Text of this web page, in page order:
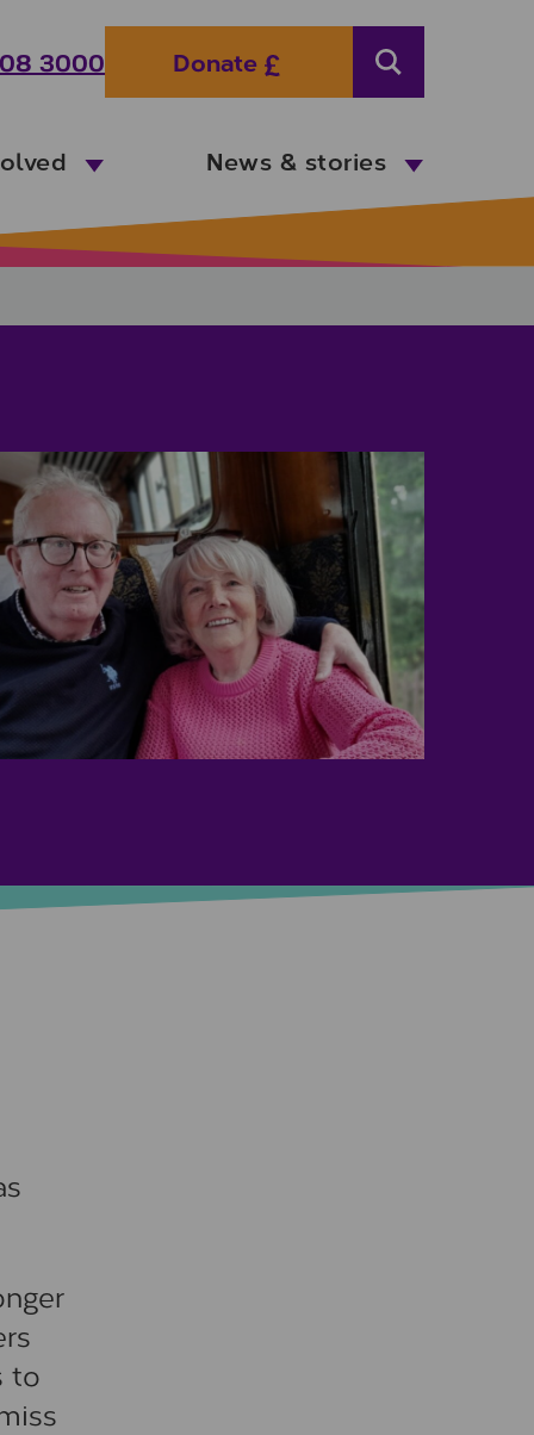
3000 Donate Search
News & stories
to